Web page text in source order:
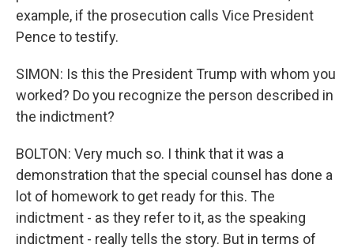
example, if the prosecution calls Vice President
Pence to testify.
SIMON: Is this the President Trump with whom you
worked? Do you recognize the person described in
the indictment?
BOLTON: Very much so. I think that it was a
demonstration that the special counsel has done a
lot of homework to get ready for this. The
indictment - as they refer to it, as the speaking
indictment - really tells the story. But in terms of